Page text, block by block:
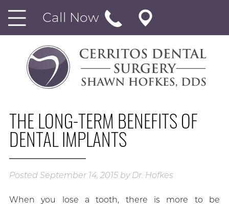
Call Now
THE LONG-TERM BENEFITS OF
DENTAL IMPLANTS
Posted September 14, 2015 by Dr. Hofkes
When you lose a tooth, there is more to be